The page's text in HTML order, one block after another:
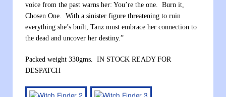
voice from the past warns her: You’re the one. Burn it,
Chosen One. With a sinister figure threatening to ruin
everything she’s built, Tanz must embrace her connection to
the dead and uncover her destiny.”
Packed weight 330gms. IN STOCK READY FOR
DESPATCH